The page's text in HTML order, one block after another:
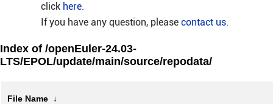
click here.
If you have any question, please contact us.
Index of /openEuler-24.03-
LTS/EPOL/update/main/source/repodata/
File Name ↓